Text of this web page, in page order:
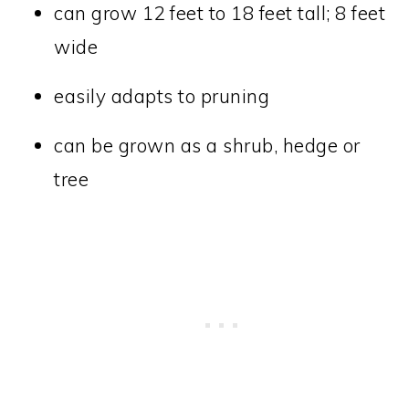
can grow 12 feet to 18 feet tall; 8 feet
wide
easily adapts to pruning
can be grown as a shrub, hedge or
tree